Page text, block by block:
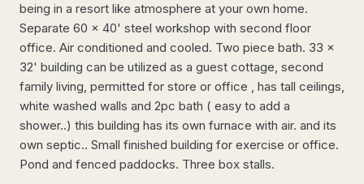
being in a resort like atmosphere at your own home.
Separate 60 x 40' steel workshop with second floor
office. Air conditioned and cooled. Two piece bath. 33 x
32' building can be utilized as a guest cottage, second
family living, permitted for store or office , has tall ceilings,
white washed walls and 2pc bath ( easy to add a
shower..) this building has its own furnace with air. and its
own septic.. Small finished building for exercise or office.
Pond and fenced paddocks. Three box stalls.